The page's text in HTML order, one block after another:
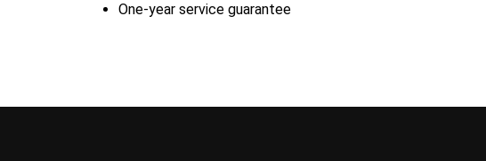
One-year service guarantee